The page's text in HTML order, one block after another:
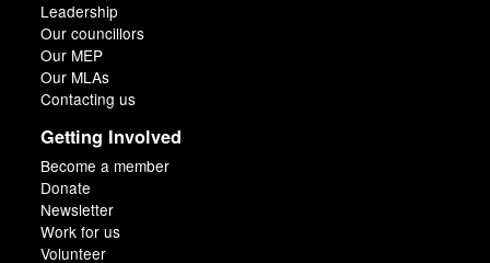
Leadership
Our councillors
Our MEP
Our MLAs
Contacting us
Getting Involved
Become a member
Donate
Newsletter
Work for us
Volunteer